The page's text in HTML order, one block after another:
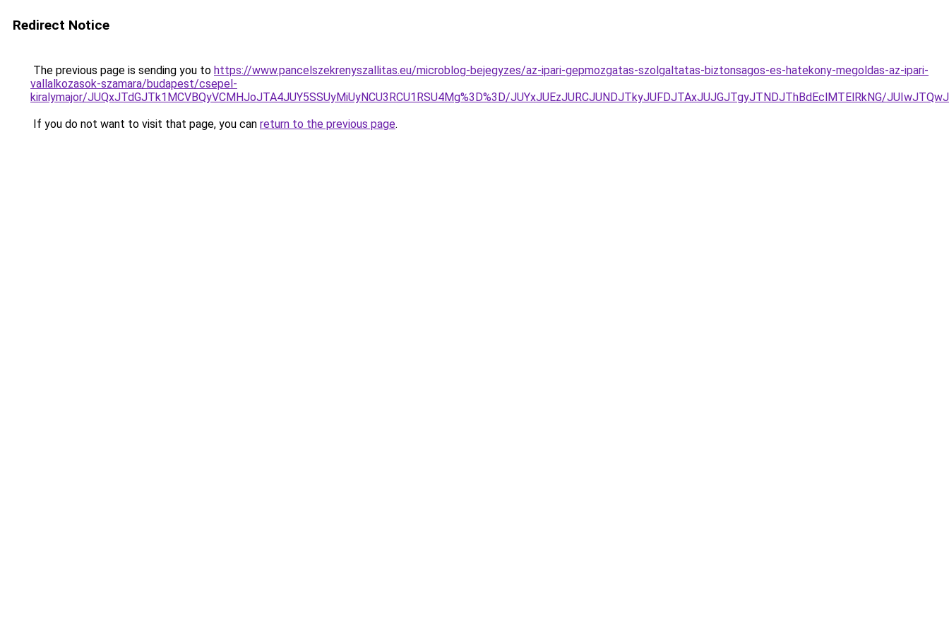
Redirect Notice
The previous page is sending you to https://www.pancelszekrenyszallitas.eu/microblog-bejegyzes/az-ipari-gepmozgatas-szolgaltatas-biztonsagos-es-hatekony-megoldas-az-ipari-
vallalkozasok-szamara/budapest/csepel-
kiralymajor/JUQxJTdGJTk1MCVBQyVCMHJoJTA4JUY5SSUyMiUyNCU3RCU1RSU4Mg%3D%3D/JUYxJUEzJURCJUNDJTkyJUFDJTAxJUJGJTgyJTNDJThBdEclMTElRkNG/
If you do not want to visit that page, you can return to the previous page.